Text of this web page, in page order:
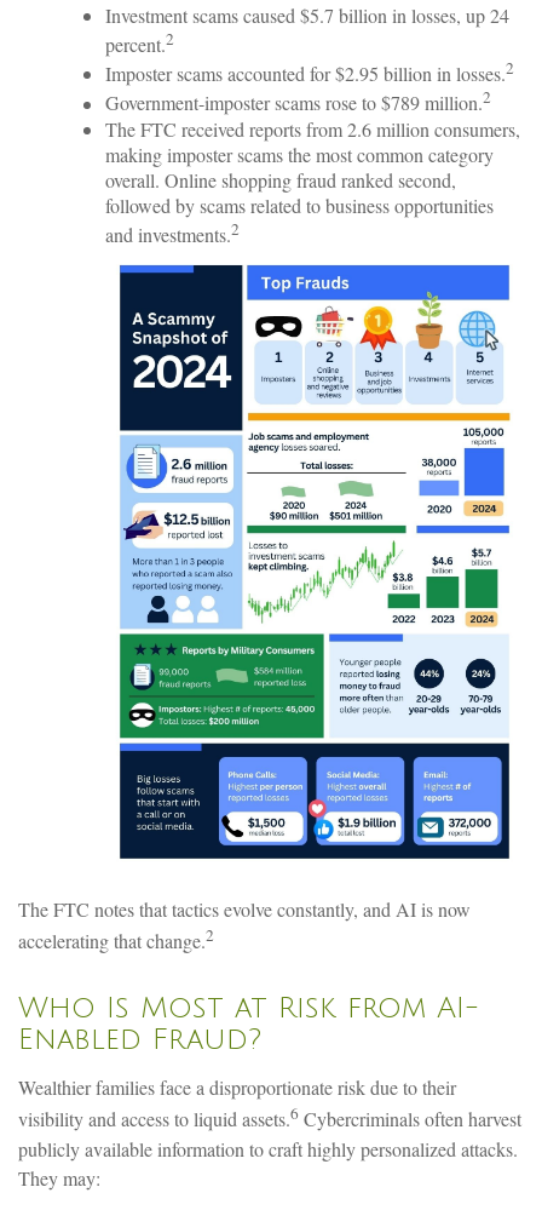
Investment scams caused $5.7 billion in losses, up 24
percent.2
Imposter scams accounted for $2.95 billion in losses.2
Government-imposter scams rose to $789 million.2
The FTC received reports from 2.6 million consumers,
making imposter scams the most common category
overall. Online shopping fraud ranked second,
followed by scams related to business opportunities
and investments.2
The FTC notes that tactics evolve constantly, and AI is now
accelerating that change.2
Who Is Most at Risk from AI-
Enabled Fraud?
Wealthier families face a disproportionate risk due to their
visibility and access to liquid assets.6 Cybercriminals often harvest
publicly available information to craft highly personalized attacks.
They may: